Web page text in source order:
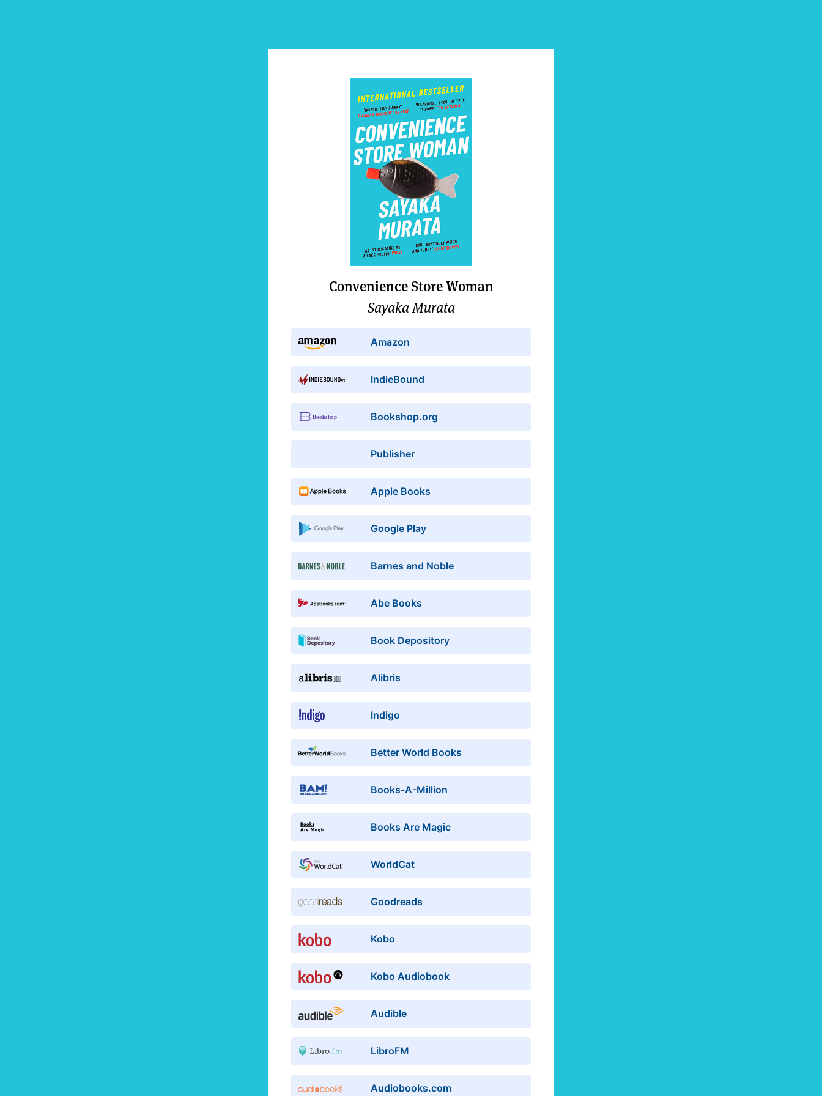
Convenience Store Woman
Sayaka Murata
Amazon
IndieBound
Bookshop.org
Publisher
Apple Books
Google Play
Barnes and Noble
Abe Books
Book Depository
Alibris
Indigo
Better World Books
Books-A-Million
Books Are Magic
WorldCat
Goodreads
Kobo
Kobo Audiobook
Audible
LibroFM
Audiobooks.com